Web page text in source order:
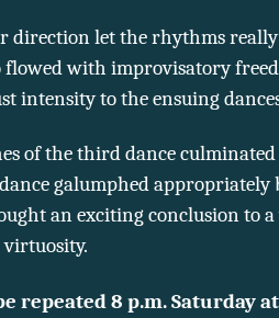
direction let the rhythms
flowed with improvisatory
intensity to the ensuing
of the third dance
galumphed appropriately
an exciting conclusion to
repeated 8 p.m. Saturday